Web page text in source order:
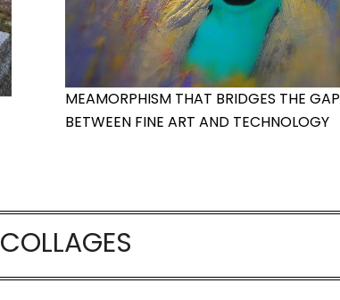
MEAMORPHISM THAT BRIDGES THE GAP
BETWEEN FINE ART AND TECHNOLOGY
COLLAGES